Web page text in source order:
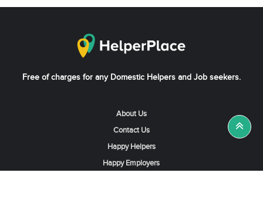
Free of charges for any Domestic Helpers and Job seekers.
About Us
Contact Us
Happy Helpers
Happy Employers